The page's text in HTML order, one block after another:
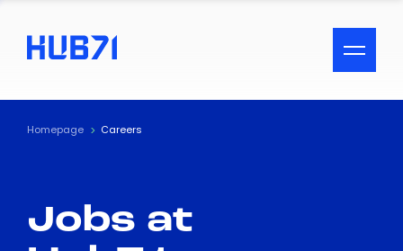
ACCESSIBILITY MENU
Text
Visual Assistance
Homepage Careers
Jobs at